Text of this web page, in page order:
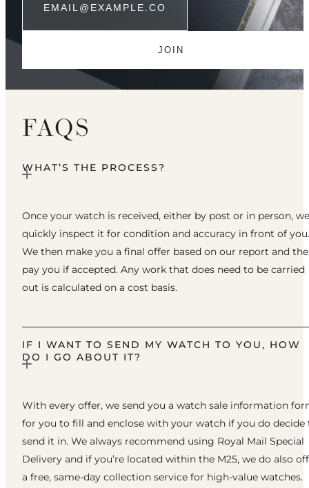
FAQS
WHAT’S THE PROCESS?
Once your watch is received, either by post or in person, we
quickly inspect it for condition and accuracy in front of you.
We then make you a final offer based on our report and
pay you if accepted. Any work that does need to be carried
out is calculated on a cost basis.
IF I WANT TO SEND MY WATCH TO YOU, HOW
DO I GO ABOUT IT?
With every offer, we send you a watch sale information
for you to fill and enclose with your watch if you do decide
send it in. We always recommend using Royal Mail Special
Delivery and if you’re located within the M25, we do also
a free, same-day collection service for high-value watches.